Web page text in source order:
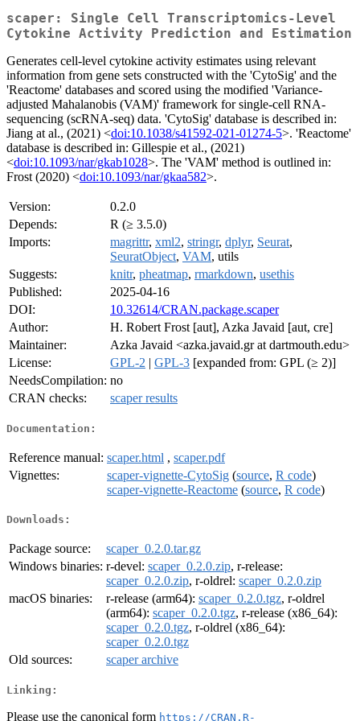
scaper: Single Cell Transcriptomics-Level
Cytokine Activity Prediction and Estimation
Generates cell-level cytokine activity estimates using relevant
information from gene sets constructed with the 'CytoSig' and the
'Reactome' databases and scored using the modified 'Variance-
adjusted Mahalanobis (VAM)' framework for single-cell RNA-
sequencing (scRNA-seq) data. 'CytoSig' database is described in:
Jiang at al., (2021) <doi:10.1038/s41592-021-01274-5>. 'Reactome'
database is described in: Gillespie et al., (2021)
<doi:10.1093/nar/gkab1028>. The 'VAM' method is outlined in:
Frost (2020) <doi:10.1093/nar/gkaa582>.
Version:
0.2.0
Depends:
R (≥ 3.5.0)
Imports:
magrittr, xml2, stringr, dplyr, Seurat,
SeuratObject, VAM, utils
Suggests:
knitr, pheatmap, rmarkdown, usethis
Published:
2025-04-16
DOI:
10.32614/CRAN.package.scaper
Author:
H. Robert Frost [aut], Azka Javaid [aut, cre]
Maintainer:
Azka Javaid <azka.javaid.gr at dartmouth.edu>
License:
GPL-2 | GPL-3 [expanded from: GPL (≥ 2)]
NeedsCompilation: no
CRAN checks:
scaper results
Documentation:
Reference manual: scaper.html , scaper.pdf
Vignettes:
scaper-vignette-CytoSig (source, R code)
scaper-vignette-Reactome (source, R code)
Downloads:
Package source:
scaper_0.2.0.tar.gz
Windows binaries: r-devel: scaper_0.2.0.zip, r-release:
scaper_0.2.0.zip, r-oldrel: scaper_0.2.0.zip
macOS binaries:
r-release (arm64): scaper_0.2.0.tgz, r-oldrel
(arm64): scaper_0.2.0.tgz, r-release (x86_64):
scaper_0.2.0.tgz, r-oldrel (x86_64):
scaper_0.2.0.tgz
Old sources:
scaper archive
Linking:
Please use the canonical form https://CRAN.R-